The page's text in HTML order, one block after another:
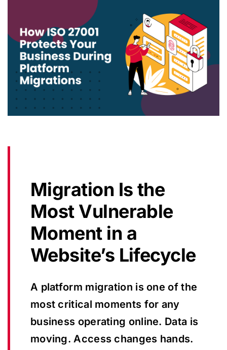
Migration Is the
Most Vulnerable
Moment in a
Website’s Lifecycle
A platform migration is one of the
most critical moments for any
business operating online. Data is
moving. Access changes hands.